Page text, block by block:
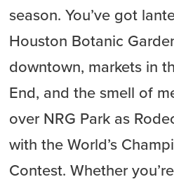
season. You’ve got
Houston Botanic
downtown, markets in
End, and the smell of
over NRG Park as
with the World’s
Contest. Whether